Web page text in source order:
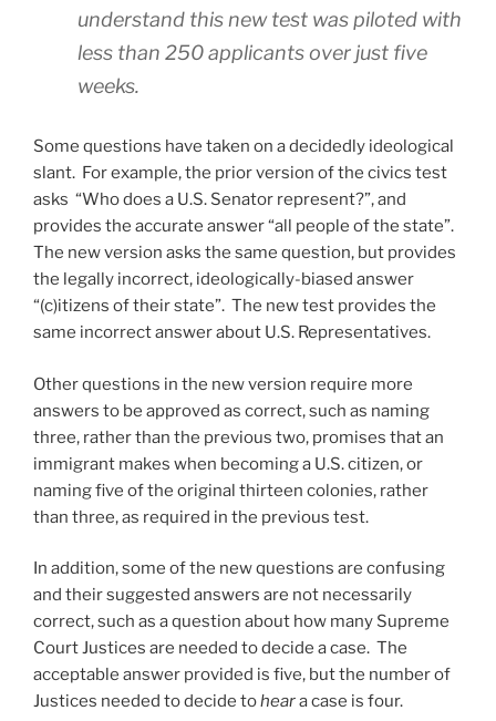
understand this new test was piloted with
less than 250 applicants over just five
weeks.
Some questions have taken on a decidedly ideological
slant. For example, the prior version of the civics test
asks “Who does a U.S. Senator represent?”, and
provides the accurate answer “all people of the state”.
The new version asks the same question, but provides
the legally incorrect, ideologically-biased answer
“(c)itizens of their state”. The new test provides the
same incorrect answer about U.S. Representatives.
Other questions in the new version require more
answers to be approved as correct, such as naming
three, rather than the previous two, promises that an
immigrant makes when becoming a U.S. citizen, or
naming five of the original thirteen colonies, rather
than three, as required in the previous test.
In addition, some of the new questions are confusing
and their suggested answers are not necessarily
correct, such as a question about how many Supreme
Court Justices are needed to decide a case. The
acceptable answer provided is five, but the number of
Justices needed to decide toheara case is four.